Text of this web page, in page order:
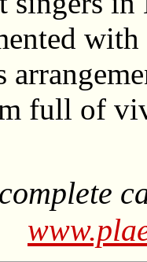
full of